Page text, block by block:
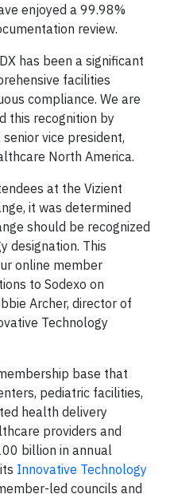
enjoyed a 99.98%
review.
has been a significant
facilities
compliance. We are
this recognition by
senior vice president,
North America.
at the Vizient
it was determined
should be recognized
designation. This
online member
to Sodexo on
Archer, director of
Technology
base that
pediatric facilities,
health delivery
providers and
billion in annual
Innovative Technology
led councils and